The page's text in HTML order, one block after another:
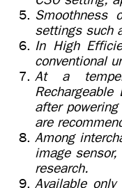
Smoothness
settings such
In High
conventional
At a
after
are
Among
image
research.
Available